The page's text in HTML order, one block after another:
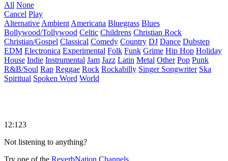
All None
Cancel Play
Alternative Ambient Americana Bluegrass Blues
Bollywood/Tollywood Celtic Childrens Christian Rock
Christian/Gospel Classical Comedy Country DJ Dance Dubstep
EDM Electronica Experimental Folk Funk Grime Hip Hop Holiday
House Indie Instrumental Jam Jazz Latin Metal Other Pop Punk
R&B/Soul Rap Reggae Rock Rockabilly Singer Songwriter Ska
Spiritual Spoken Word World
12:123
Not listening to anything?